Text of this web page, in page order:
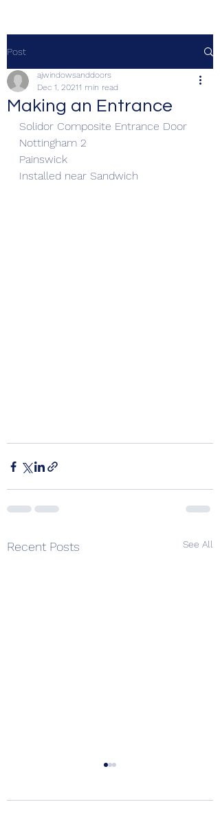
Post
Making an Entrance
ajwindowsanddoors
Dec 1, 20211 min read
Solidor Composite Entrance Door
Nottingham 2
Painswick
Installed near Sandwich
Recent Posts See All